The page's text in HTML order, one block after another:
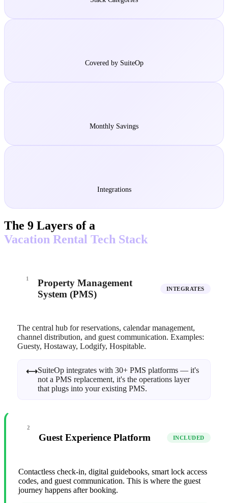
Covered by SuiteOp
Monthly Savings
Integrations
The 9 Layers of a
Vacation Rental Tech Stack
1
Property Management
System (PMS)
INTEGRATES
The central hub for reservations, calendar management,
channel distribution, and guest communication. Examples:
Guesty, Hostaway, Lodgify, Hospitable.
⟷SuiteOp integrates with 30+ PMS platforms — it's
not a PMS replacement, it's the operations layer
that plugs into your existing PMS.
2
Guest Experience Platform INCLUDED
Contactless check-in, digital guidebooks, smart lock access
codes, and guest communication. This is where the guest
journey happens after booking.